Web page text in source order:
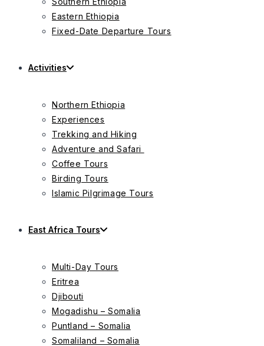
Eastern Ethiopia
Fixed-Date Departure Tours
Activities
Northern Ethiopia
Experiences
Trekking and Hiking
Adventure and Safari
Coffee Tours
Birding Tours
Islamic Pilgrimage Tours
East Africa Tours
Multi-Day Tours
Eritrea
Djibouti
Mogadishu – Somalia
Puntland – Somalia
Somaliland – Somalia